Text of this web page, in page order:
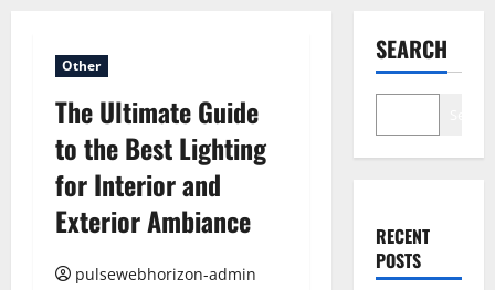
Other
The Ultimate Guide
to the Best Lighting
for Interior and
Exterior Ambiance
pulsewebhorizon-admin
SEARCH
RECENT
POSTS